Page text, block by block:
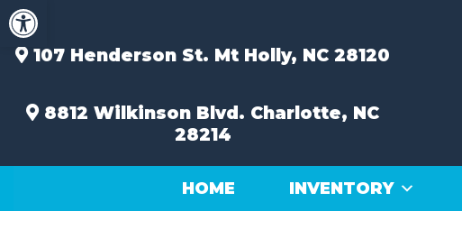
Open toolbar
Skip
to
content107 Henderson St. Mt Holly, NC 28120
8812 Wilkinson Blvd. Charlotte, NC
28214
HOME INVENTORY